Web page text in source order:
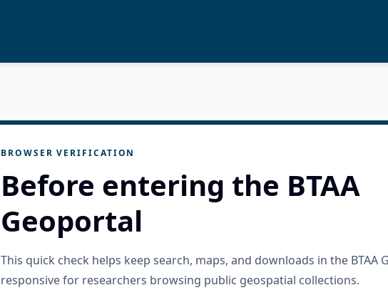
BROWSER VERIFICATION
Before entering the BTAA
Geoportal
This quick check helps keep search, maps, and downloads in the BTAA
responsive for researchers browsing public geospatial collections.